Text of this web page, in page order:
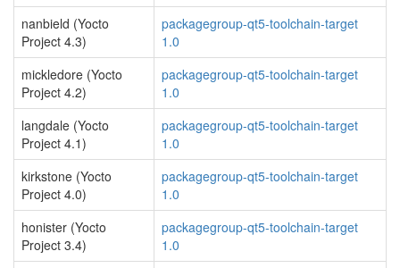
nanbield (Yocto
Project 4.3)
packagegroup-qt5-toolchain-target
1.0
mickledore (Yocto
Project 4.2)
packagegroup-qt5-toolchain-target
1.0
langdale (Yocto
Project 4.1)
packagegroup-qt5-toolchain-target
1.0
kirkstone (Yocto
Project 4.0)
packagegroup-qt5-toolchain-target
1.0
honister (Yocto
Project 3.4)
packagegroup-qt5-toolchain-target
1.0